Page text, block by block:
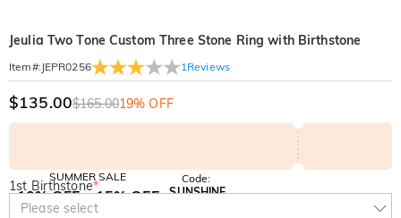
Jeulia Two Tone Custom Three Stone Ring with Birthstone
Item#: JEPR0256 1 Reviews
$135.00$165.0019% OFF
SUMMER SALE
10% OFF
SITEWIDE
15% OFF
Code:
SUNSHINE
1st Birthstone*
Please select